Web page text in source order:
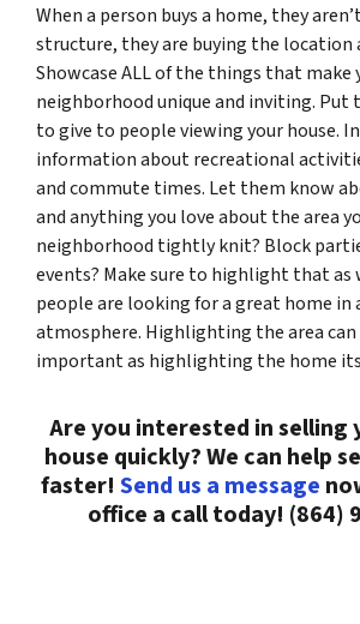
When a person buys a home, they
structure, they are buying the location
Showcase ALL of the things that make
neighborhood unique and inviting. Put
to give to people viewing your house.
information about recreational
and commute times. Let them know
and anything you love about the area
neighborhood tightly knit? Block
events? Make sure to highlight that as
people are looking for a great home in
atmosphere. Highlighting the area can
important as highlighting the home
Are you interested in selling
house quickly? We can help
faster! Send us a message
office a call today! (864)